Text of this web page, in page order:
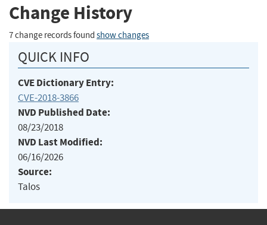
Change History
7 change records found show changes
QUICK INFO
CVE Dictionary Entry:
CVE-2018-3866
NVD Published Date:
08/23/2018
NVD Last Modified:
06/16/2026
Source:
Talos